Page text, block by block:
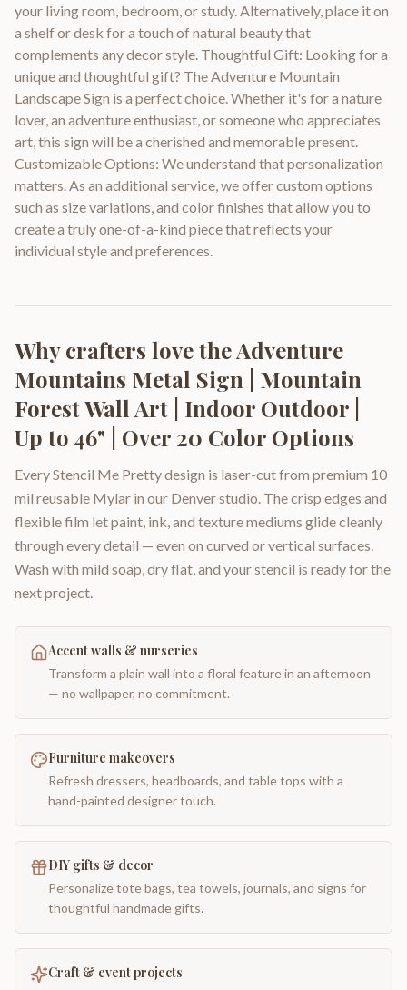
your living room, bedroom, or study. Alternatively, place it on
a shelf or desk for a touch of natural beauty that
complements any decor style. Thoughtful Gift: Looking for a
unique and thoughtful gift? The Adventure Mountain
Landscape Sign is a perfect choice. Whether it's for a nature
lover, an adventure enthusiast, or someone who appreciates
art, this sign will be a cherished and memorable present.
Customizable Options: We understand that personalization
matters. As an additional service, we offer custom options
such as size variations, and color finishes that allow you to
create a truly one-of-a-kind piece that reflects your
individual style and preferences.
Why crafters love theAdventure
Mountains Metal Sign | Mountain
Forest Wall Art | Indoor Outdoor |
Up to 46" | Over 20 Color Options
Every Stencil Me Pretty design is laser-cut from premium 10
mil reusable Mylar in our Denver studio. The crisp edges and
flexible film let paint, ink, and texture mediums glide cleanly
through every detail — even on curved or vertical surfaces.
Wash with mild soap, dry flat, and your stencil is ready for the
next project.
Accent walls & nurseries
Transform a plain wall into a floral feature in an afternoon
— no wallpaper, no commitment.
Furniture makeovers
Refresh dressers, headboards, and table tops with a
hand-painted designer touch.
DIY gifts & decor
Personalize tote bags, tea towels, journals, and signs for
thoughtful handmade gifts.
Craft & event projects